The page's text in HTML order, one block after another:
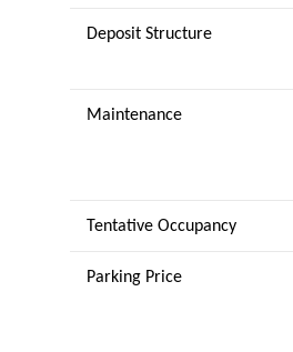
Deposit Structure
Maintenance
Tentative Occupancy
Parking Price